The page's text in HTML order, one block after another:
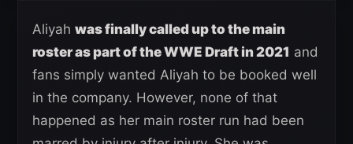
Aliyah was finally called up to the main
roster as part of the WWE Draft in 2021 and
fans simply wanted Aliyah to be booked well
in the company. However, none of that
happened as her main roster run had been